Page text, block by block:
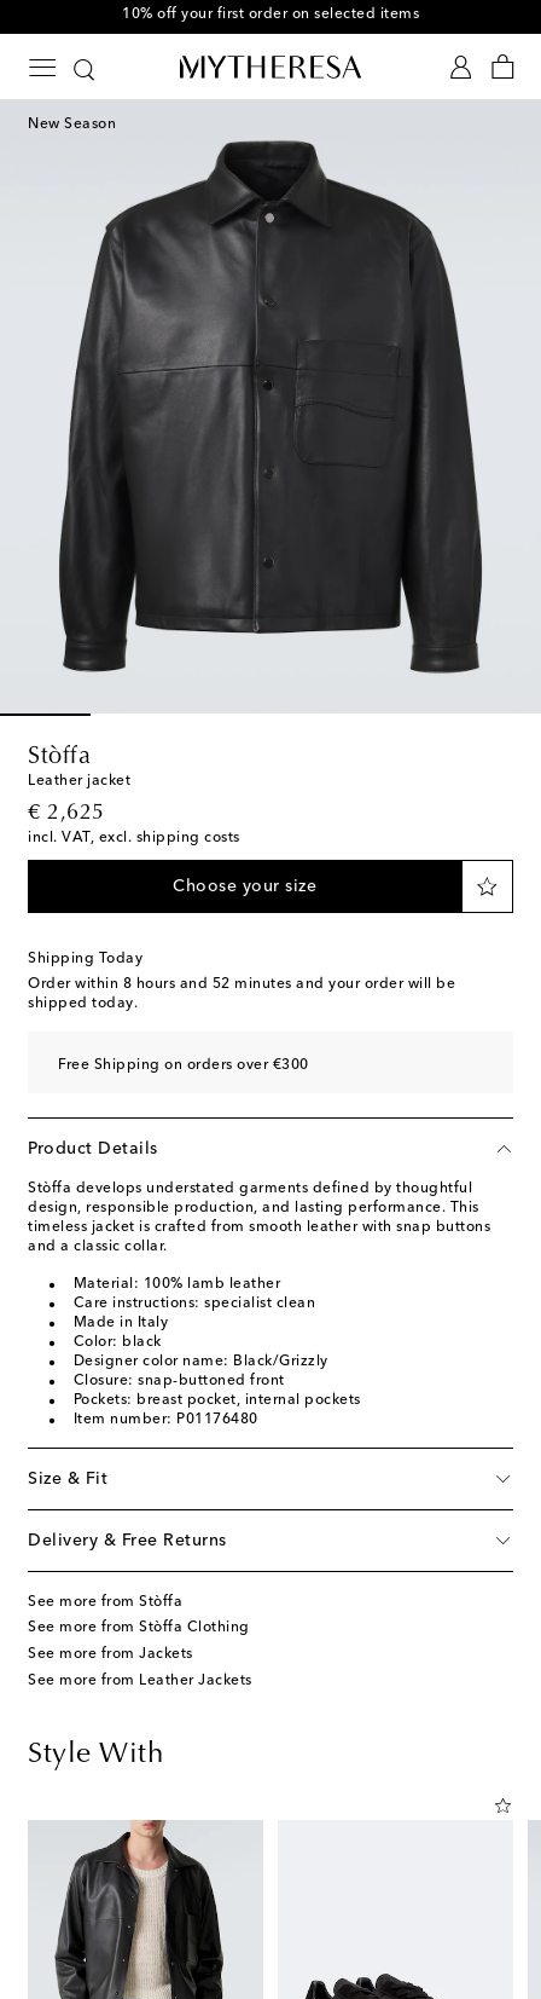
10% off your first order on selected items
New Season
Stòffa
Leather jacket
€ 2,625
original price
incl. VAT, excl. shipping costs
Choose your size
Shipping Today
Order within 8 hours and 52 minutes and your order will be
shipped today.
Free Shipping on orders over €300
Product Details
Stòffa develops understated garments defined by thoughtful
design, responsible production, and lasting performance. This
timeless jacket is crafted from smooth leather with snap buttons
and a classic collar.
Material: 100% lamb leather
Care instructions: specialist clean
Made in Italy
Color: black
Designer color name: Black/Grizzly
Closure: snap-buttoned front
Pockets: breast pocket, internal pockets
Item number: P01176480
Size & Fit
Delivery & Free Returns
See more from Stòffa
See more from Stòffa Clothing
See more from Jackets
See more from Leather Jackets
Style With